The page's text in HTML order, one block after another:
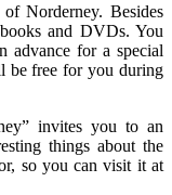
Norderney. Besides
and DVDs. You
advance for a special
be free for you during
invites you to an
things about the
so you can visit it at